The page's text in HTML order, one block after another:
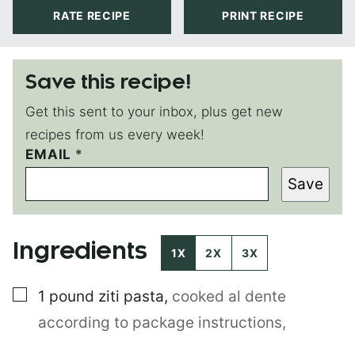
RATE RECIPE PRINT RECIPE
Save this recipe!
Get this sent to your inbox, plus get new
recipes from us every week!
EMAIL *
P
O
T
E
A
Save
Ingredients 1X 2X 3X
▢
1 pound ziti pasta, cooked al dente
according to package instructions,